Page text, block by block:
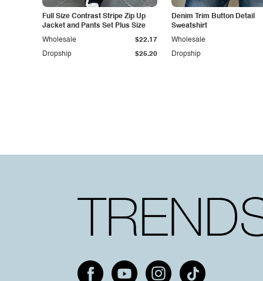
Full Size Contrast Stripe Zip Up
Jacket and Pants Set Plus Size
Dropship $25.20
Wholesale $22.17
Denim Trim Button Detail
Sweatshirt
Dropship
Wholesale